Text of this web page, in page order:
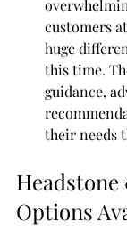
customers
huge
this time.
guidance,
their needs
Options